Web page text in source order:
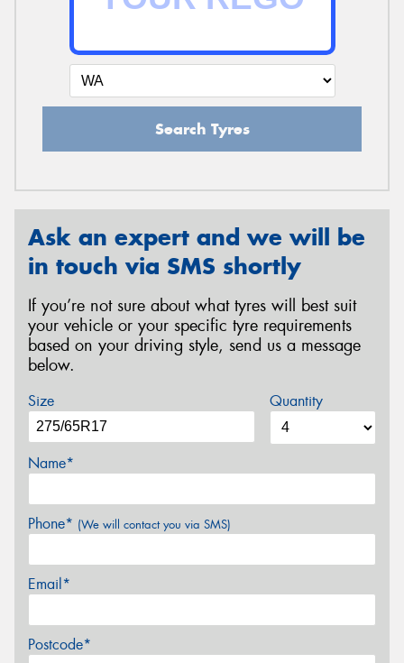
Search Tyres
Ask an expert and we will be
in touch via SMS shortly
If you’re not sure about what tyres will best suit
your vehicle or your specific tyre requirements
based on your driving style, send us a message
below.
Size Quantity
Name*
Phone* (We will contact you via SMS)
Email*
Postcode*